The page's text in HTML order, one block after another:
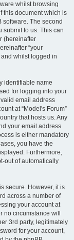
whilst browsing
this document which is
The second
submit to us. This can
(hereinafter
“your
whilst logged in
identifiable name
for logging into your
email address
at “Model's Forum”
that hosts us. Any
your email address
is either mandatory
you have the
Furthermore,
out of automatically
secure. However, it is
across a number of
your account at
no circumstance will
3rd party, legitimately
for your account,